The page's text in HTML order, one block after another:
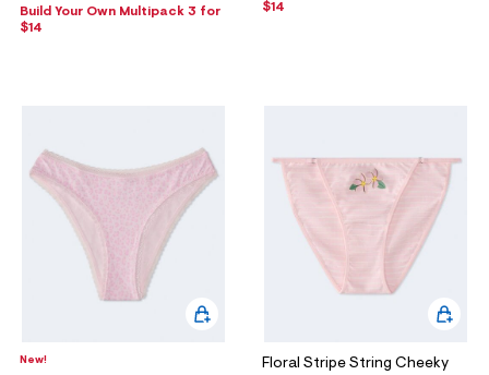
Build Your Own Multipack 3 for
$14
$14
New! Floral Stripe String Cheeky